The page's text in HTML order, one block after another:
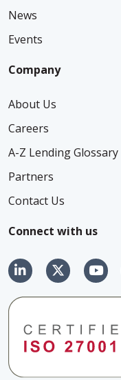
News
Events
Company
About Us
Careers
A-Z Lending Glossary
Partners
Contact Us
Connect with us